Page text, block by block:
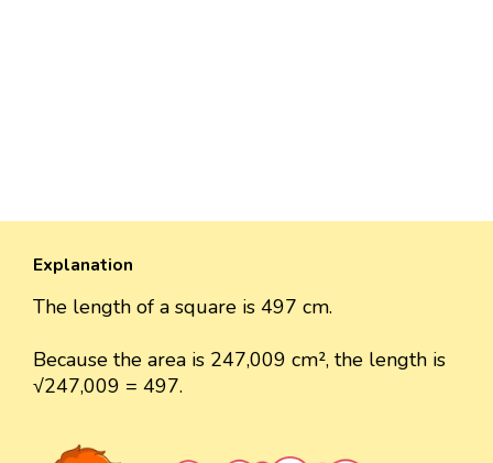
Explanation
The length of a square is 497 cm.
Because the area is 247,009 cm², the length is
√247,009 = 497.